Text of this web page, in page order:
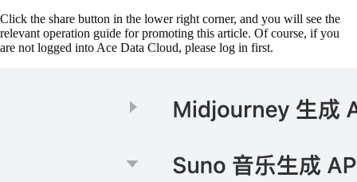
Click the share button in the lower right corner, and you will see the
relevant operation guide for promoting this article. Of course, if you
are not logged into Ace Data Cloud, please log in first.